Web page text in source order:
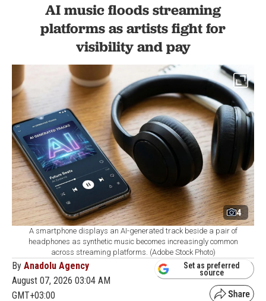
AI music floods streaming
platforms as artists fight for
visibility and pay
4
A smartphone displays an AI-generated track beside a pair of
headphones as synthetic music becomes increasingly common
across streaming platforms. (Adobe Stock Photo)
By Anadolu Agency
August 07, 2026 03:04 AM
GMT+03:00
Set as preferred
source